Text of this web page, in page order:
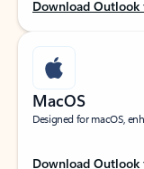
Download Outlook
MacOS
Designed for macOS,
Download Outlook